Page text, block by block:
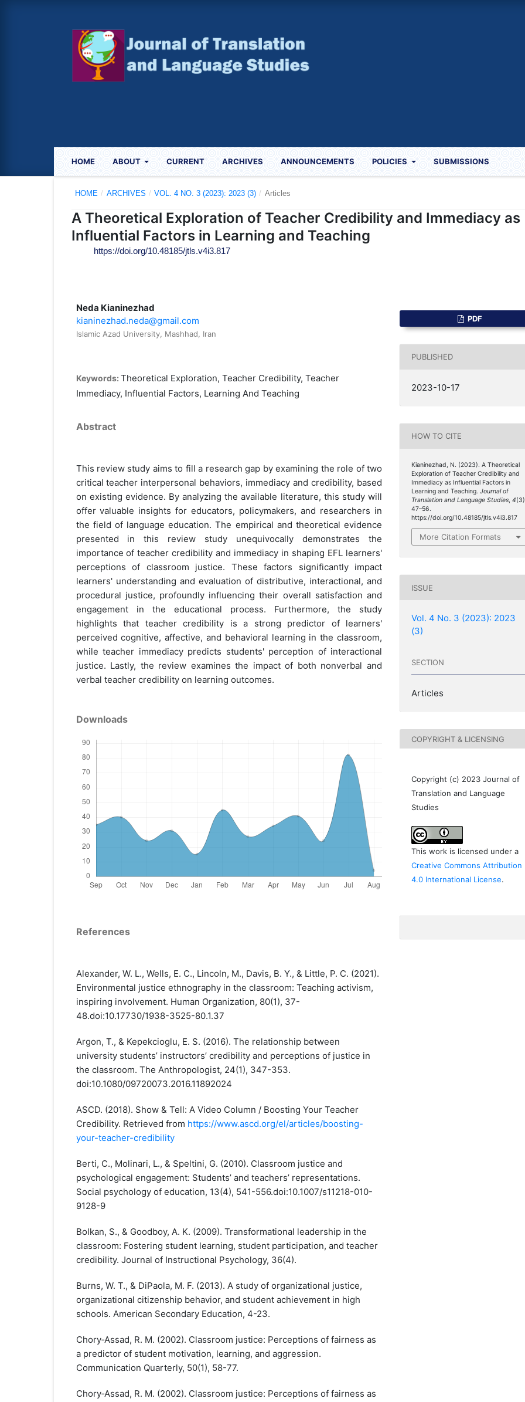
HOME ABOUT CURRENT ARCHIVES ANNOUNCEMENTS POLICIES SUBMISSIONS
HOME / ARCHIVES / VOL. 4 NO. 3 (2023): 2023 (3) / Articles
A Theoretical Exploration of Teacher Credibility and Immediacy as
Influential Factors in Learning and Teaching
https://doi.org/10.48185/jtls.v4i3.817
Neda Kianinezhad
kianinezhad.neda@gmail.com
Islamic Azad University, Mashhad, Iran
Keywords: Theoretical Exploration, Teacher Credibility, Teacher
Immediacy, Influential Factors, Learning And Teaching
Abstract
This review study aims to fill a research gap by examining the role of two
critical teacher interpersonal behaviors, immediacy and credibility, based
on existing evidence. By analyzing the available literature, this study will
offer valuable insights for educators, policymakers, and researchers in
the field of language education. The empirical and theoretical evidence
presented in this review study unequivocally demonstrates the
importance of teacher credibility and immediacy in shaping EFL learners'
perceptions of classroom justice. These factors significantly impact
learners' understanding and evaluation of distributive, interactional, and
procedural justice, profoundly influencing their overall satisfaction and
engagement in the educational process. Furthermore, the study
highlights that teacher credibility is a strong predictor of learners'
perceived cognitive, affective, and behavioral learning in the classroom,
while teacher immediacy predicts students' perception of interactional
justice. Lastly, the review examines the impact of both nonverbal and
verbal teacher credibility on learning outcomes.
Downloads
References
Alexander, W. L., Wells, E. C., Lincoln, M., Davis, B. Y., & Little, P. C. (2021).
Environmental justice ethnography in the classroom: Teaching activism,
inspiring involvement. Human Organization, 80(1), 37-
48.doi:10.17730/1938-3525-80.1.37
Argon, T., & Kepekcioglu, E. S. (2016). The relationship between
university students’ instructors’ credibility and perceptions of justice in
the classroom. The Anthropologist, 24(1), 347-353.
doi:10.1080/09720073.2016.11892024
ASCD. (2018). Show & Tell: A Video Column / Boosting Your Teacher
Credibility. Retrieved from https://www.ascd.org/el/articles/boosting-
your-teacher-credibility
Berti, C., Molinari, L., & Speltini, G. (2010). Classroom justice and
psychological engagement: Students’ and teachers’ representations.
Social psychology of education, 13(4), 541-556.doi:10.1007/s11218-010-
9128-9
Bolkan, S., & Goodboy, A. K. (2009). Transformational leadership in the
classroom: Fostering student learning, student participation, and teacher
credibility. Journal of Instructional Psychology, 36(4).
Burns, W. T., & DiPaola, M. F. (2013). A study of organizational justice,
organizational citizenship behavior, and student achievement in high
schools. American Secondary Education, 4-23.
Chory‐Assad, R. M. (2002). Classroom justice: Perceptions of fairness as
a predictor of student motivation, learning, and aggression.
Communication Quarterly, 50(1), 58-77.
Chory‐Assad, R. M. (2002). Classroom justice: Perceptions of fairness as
PDF
PUBLISHED
2023-10-17
HOW TO CITE
Kianinezhad, N. (2023). A Theoretical
Exploration of Teacher Credibility and
Immediacy as Influential Factors in
Learning and Teaching.Journal of
Translation and Language Studies,4
47–56.
https://doi.org/10.48185/jtls.v4i3.817
More Citation Formats
ISSUE
Vol. 4 No. 3 (2023): 2023
(3)
SECTION
Articles
COPYRIGHT & LICENSING
Copyright (c) 2023 Journal of
Translation and Language
Studies
This work is licensed under a
Creative Commons Attribution
4.0 International License.